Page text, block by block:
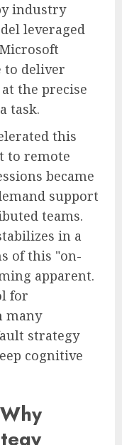
industry
leveraged
to deliver
the precise
task.
this
to remote
became
support
teams.
in a
of this "on-
apparent.
for
many
strategy
cognitive